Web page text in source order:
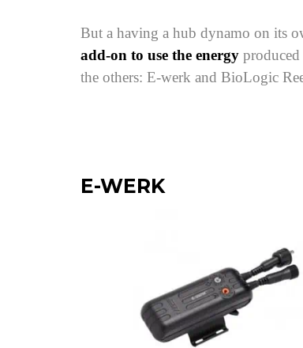
But a having a hub dynamo on its
add-on to use the energy
the others: E-werk and BioLogic
E-WERK